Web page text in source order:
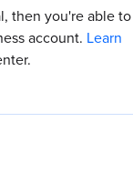
then you're able to
account. Learn